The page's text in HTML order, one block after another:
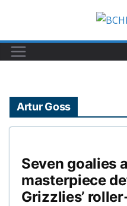
content
Artur Goss
Seven goalies
masterpiece
Grizzlies’